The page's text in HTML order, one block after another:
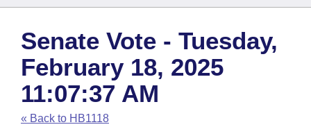
House
Task Force
Bills in House Committees
Search by Range
Advanced Search
Code Sections Amended
Bills
Search by Range
Advanced Search
Recent Activities
Calendars
Meetings and Events
Arkansas Law
Arkansas Code and Constitution of 1874
Budget
Senate Vote - Tuesday,
February 18, 2025
11:07:37 AM
« Back to HB1118